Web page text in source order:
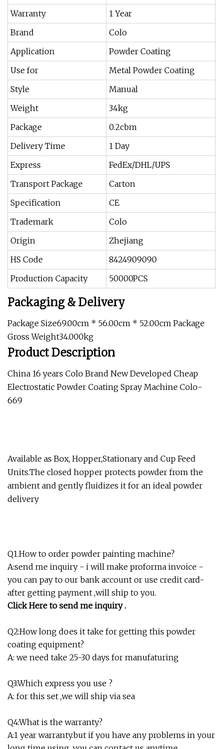
Warranty
1 Year
Brand
Colo
Application
Powder Coating
Use for
Metal Powder Coating
Style
Manual
Weight
34kg
Package
0.2cbm
Delivery Time
1 Day
Express
FedEx/DHL/UPS
Transport Package
Carton
Specification
CE
Trademark
Colo
Origin
Zhejiang
HS Code
8424909090
Production Capacity
50000PCS
Packaging & Delivery
Package Size69.00cm * 56.00cm * 52.00cm Package
Gross Weight34.000kg
Product Description
China 16 years Colo Brand New Developed Cheap
Electrostatic Powder Coating Spray Machine Colo-
669
Available as Box, Hopper,Stationary and Cup Feed
Units.The closed hopper protects powder from the
ambient and gently fluidizes it for an ideal powder
delivery
Q1.How to order powder painting machine?
A:send me inquiry - i will make proforma invoice -
you can pay to our bank account or use credit card-
after getting payment ,will ship to you.
Click Here to send me inquiry .
Q2:How long does it take for getting this powder
coating equipment?
A: we need take 25-30 days for manufaturing
Q3:Which express you use ?
A: for this set ,we will ship via sea
Q4:What is the warranty?
A:1 year warranty.but if you have any problems in your